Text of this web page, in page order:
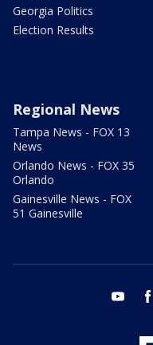
Georgia Politics
Election Results
Regional News
Tampa News - FOX 13
News
Orlando News - FOX 35
Orlando
Gainesville News - FOX
51 Gainesville
youtube